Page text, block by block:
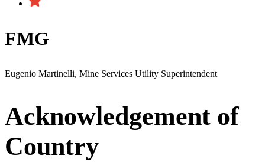
FMG
Eugenio Martinelli, Mine Services Utility Superintendent
Acknowledgement of
Country